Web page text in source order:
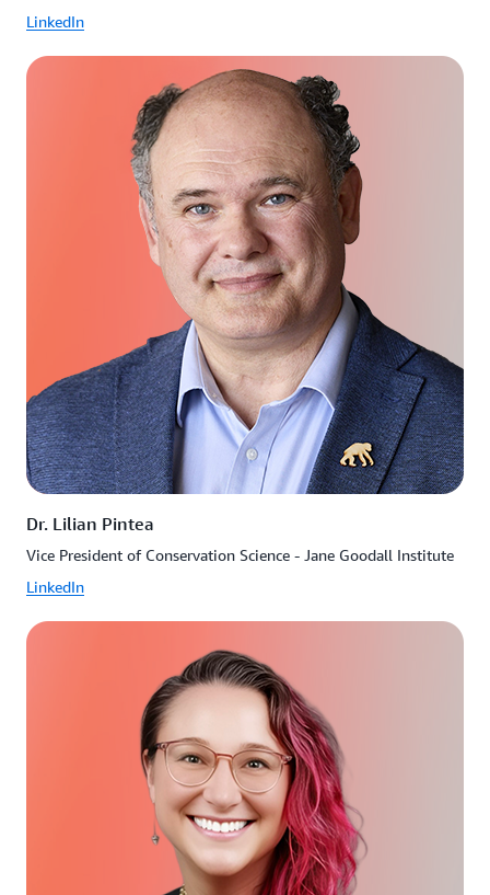
LinkedIn
Dr. Lilian Pintea
Vice President of Conservation Science - Jane Goodall Institute
LinkedIn